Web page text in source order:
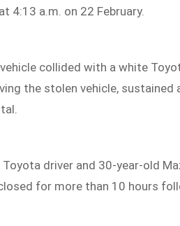
4:13 a.m. on 22 February.
collided with a white
the stolen vehicle,
driver and 30-year-old
for more than 10 hours